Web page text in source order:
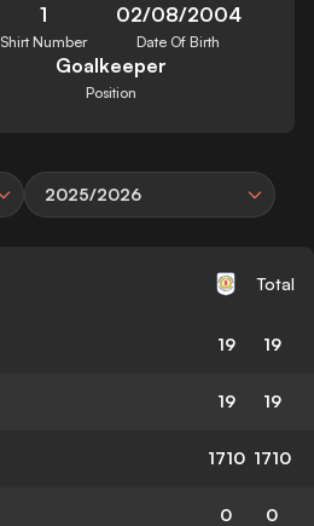
1
Shirt Number
02/08/2004
Date Of Birth
Goalkeeper
Position
2025/2026
Total
19 19
19 19
1710 1710
0 0